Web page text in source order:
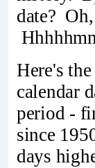
date?
Here's
calendar
period -
since
days